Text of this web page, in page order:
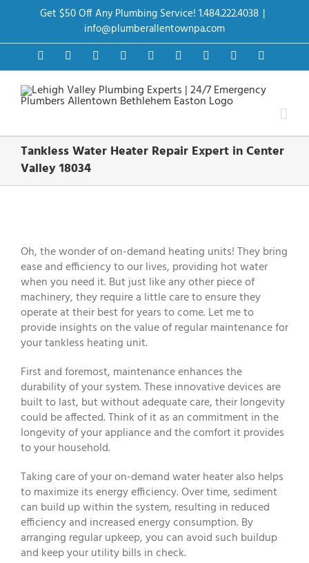
Get $50 Off Any Plumbing Service! 1.484.222.4038 |
info@plumberallentownpa.com
FacebookTwitter InstagramPinterestDribbbleLinkedInGoogle+YouTube
Tankless Water Heater Repair Expert in Center
Valley 18034
Image
Oh, the wonder of on-demand heating units! They bring
ease and efficiency to our lives, providing hot water
when you need it. But just like any other piece of
machinery, they require a little care to ensure they
operate at their best for years to come. Let me to
provide insights on the value of regular maintenance for
your tankless heating unit.
First and foremost, maintenance enhances the
durability of your system. These innovative devices are
built to last, but without adequate care, their longevity
could be affected. Think of it as an commitment in the
longevity of your appliance and the comfort it provides
to your household.
Taking care of your on-demand water heater also helps
to maximize its energy efficiency. Over time, sediment
can build up within the system, resulting in reduced
efficiency and increased energy consumption. By
arranging regular upkeep, you can avoid such buildup
and keep your utility bills in check.